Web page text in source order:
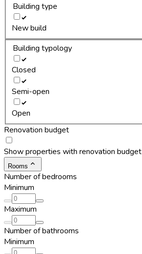
Building type
New build
Building typology
Closed
Semi-open
Open
Renovation budget
Show properties with renovation budget
Rooms
Number of bedrooms
Minimum
Maximum
Number of bathrooms
Minimum